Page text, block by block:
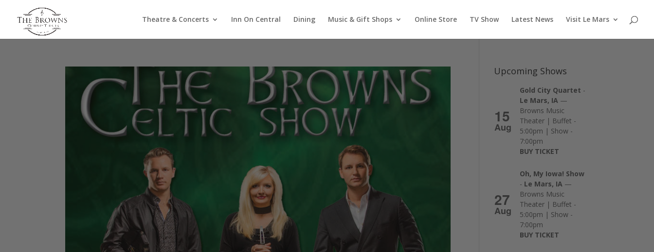
Theatre & Concerts Inn On Central Dining Music & Gift Shops Online Store TV Show Latest News Visit Le Mars
Upcoming Shows
15
Aug
Gold City Quartet -
Le Mars, IA —
Browns Music
Theater | Buffet -
5:00pm | Show -
7:00pm
BUY TICKET
27
Aug
Oh, My Iowa! Show
- Le Mars, IA —
Browns Music
Theater | Buffet -
5:00pm | Show -
7:00pm
BUY TICKET